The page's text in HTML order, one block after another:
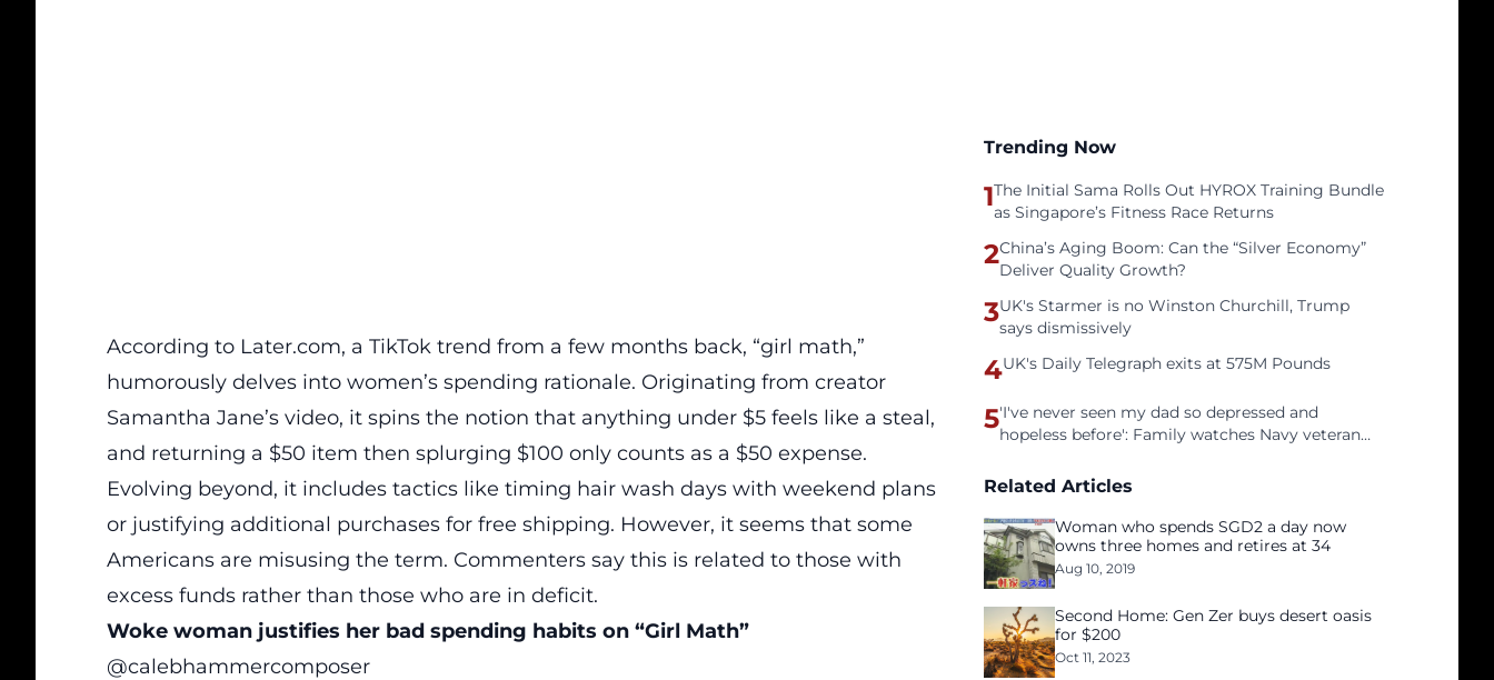
According to Later.com, a TikTok trend from a few months back, “girl math,”
humorously delves into women’s spending rationale. Originating from creator
Samantha Jane’s video, it spins the notion that anything under $5 feels like a steal,
and returning a $50 item then splurging $100 only counts as a $50 expense.
Evolving beyond, it includes tactics like timing hair wash days with weekend plans
or justifying additional purchases for free shipping. However, it seems that some
Americans are misusing the term. Commenters say this is related to those with
excess funds rather than those who are in deficit.
Woke woman justifies her bad spending habits on “Girl Math”
@calebhammercomposer
Trending Now
1The Initial Sama Rolls Out HYROX Training Bundle
as Singapore’s Fitness Race Returns
2China’s Aging Boom: Can the “Silver Economy”
Deliver Quality Growth?
3UK's Starmer is no Winston Churchill, Trump
says dismissively
4UK's Daily Telegraph exits at 575M Pounds
5'I've never seen my dad so depressed and
hopeless before': Family watches Navy veteran
tech unemployment
Related Articles
Woman who spends SGD2 a day now
owns three homes and retires at 34
Aug 10, 2019
Second Home: Gen Zer buys desert oasis
for $200
Oct 11, 2023